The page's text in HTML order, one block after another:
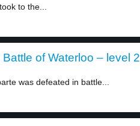
to the...
of Waterloo – level 2
was defeated in battle...